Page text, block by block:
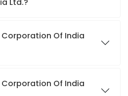
Of India
Of India